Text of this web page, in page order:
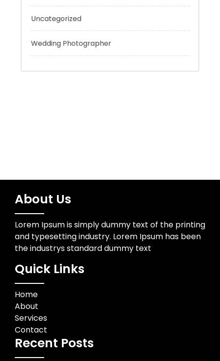
Tokyo Tours
Trading
About Us
Lorem Ipsum is simply dummy text of the printing
and typesetting industry. Lorem Ipsum has been
the industrys standard dummy text
Quick Links
Home
About
Services
Contact
Recent Posts